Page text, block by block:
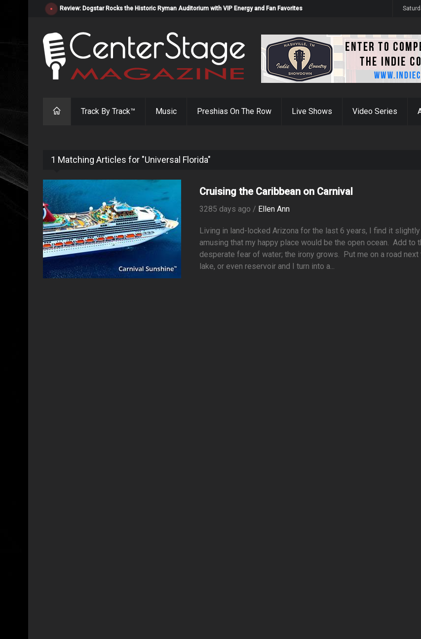
Review: Dogstar Rocks the Historic Ryman Auditorium with VIP Energy and Fan Favorites
Track By Track™ Music Preshias On The Row Live Shows Video Series
1 Matching Articles for "Universal Florida"
Cruising the Caribbean on Carnival
3285 days ago / Ellen Ann
Living in land-locked Arizona for the last 6 years, I find it slightly
amusing that my happy place would be the open ocean. Add to
desperate fear of water; the irony grows. Put me on a road next
lake, or even reservoir and I turn into a...